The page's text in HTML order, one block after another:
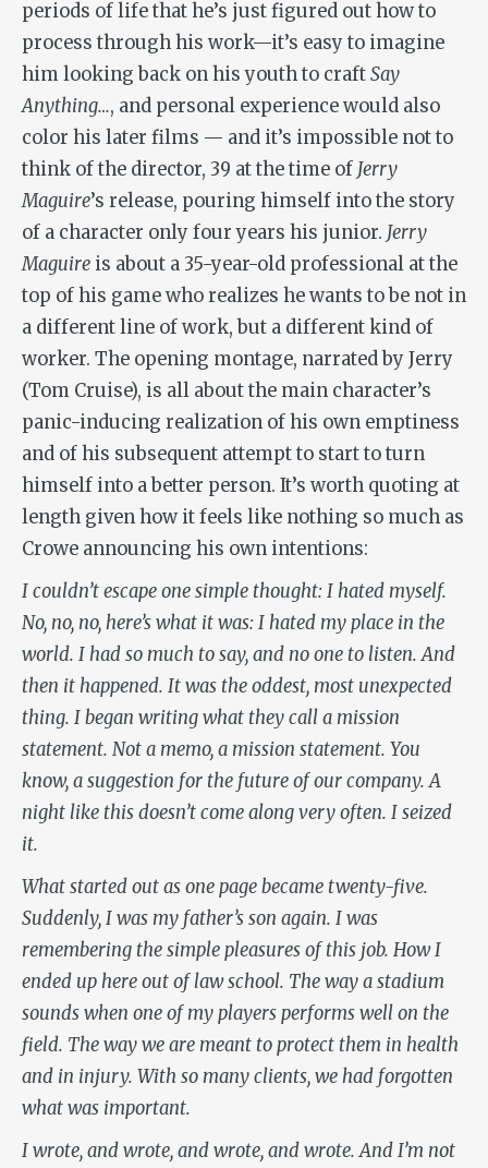
periods of life that he’s just figured out how to
process through his work—it’s easy to imagine
him looking back on his youth to craftSay
Anything…, and personal experience would also
color his later films — and it’s impossible not to
think of the director, 39 at the time of Jerry
Maguire’s release, pouring himself into the story
of a character only four years his junior. Jerry
Maguire is about a 35-year-old professional at the
top of his game who realizes he wants to be not in
a different line of work, but a different kind of
worker. The opening montage, narrated by Jerry
(Tom Cruise), is all about the main character’s
panic-inducing realization of his own emptiness
and of his subsequent attempt to start to turn
himself into a better person. It’s worth quoting at
length given how it feels like nothing so much as
Crowe announcing his own intentions:
I couldn’t escape one simple thought: I hated myself.
No, no, no, here’s what it was: I hated my place in the
world. I had so much to say, and no one to listen. And
then it happened. It was the oddest, most unexpected
thing. I began writing what they call a mission
statement. Not a memo, a mission statement. You
know, a suggestion for the future of our company. A
night like this doesn’t come along very often. I seized
it.
What started out as one page became twenty-five.
Suddenly, I was my father’s son again. I was
remembering the simple pleasures of this job. How I
ended up here out of law school. The way a stadium
sounds when one of my players performs well on the
field. The way we are meant to protect them in health
and in injury. With so many clients, we had forgotten
what was important.
I wrote, and wrote, and wrote, and wrote. And I’m not